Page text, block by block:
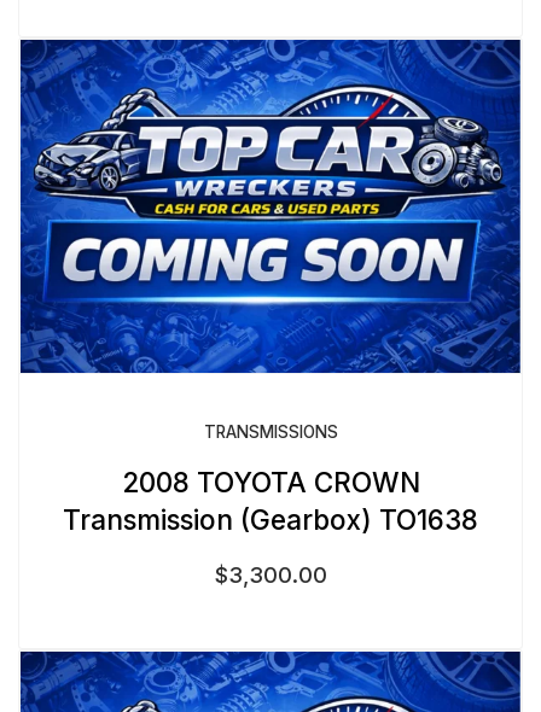
TRANSMISSIONS
2008 TOYOTA CROWN
Transmission (Gearbox) TO1638
$3,300.00